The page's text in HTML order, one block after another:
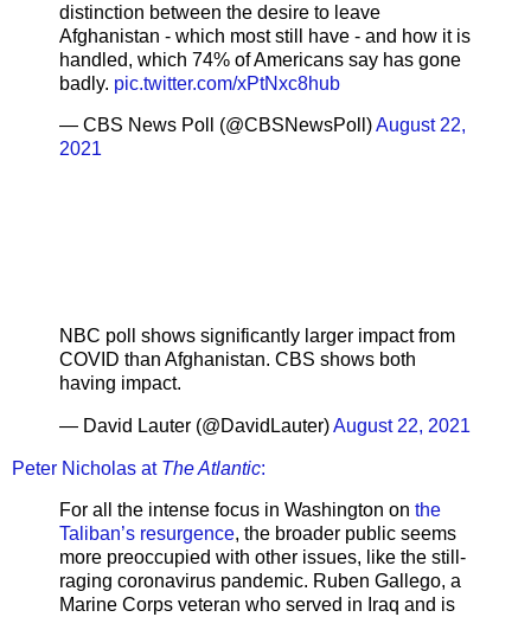
distinction between the desire to leave
Afghanistan - which most still have - and how it is
handled, which 74% of Americans say has gone
badly. pic.twitter.com/xPtNxc8hub
— CBS News Poll (@CBSNewsPoll)August 22,
2021
NBC poll shows significantly larger impact from
COVID than Afghanistan. CBS shows both
having impact.
— David Lauter (@DavidLauter)August 22, 2021
Peter Nicholas at The Atlantic:
For all the intense focus in Washington on the
Taliban’s resurgence, the broader public seems
more preoccupied with other issues, like the still-
raging coronavirus pandemic. Ruben Gallego, a
Marine Corps veteran who served in Iraq and is